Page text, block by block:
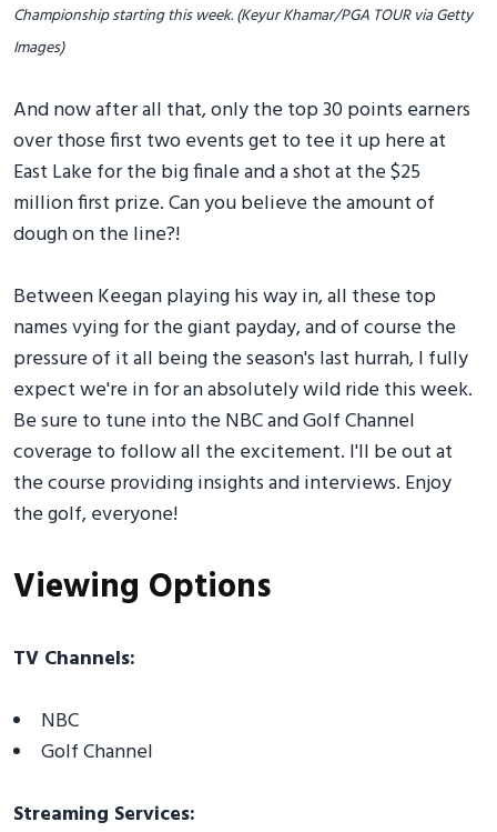
Championship starting this week. (Keyur Khamar/PGA TOUR via Getty
Images)
And now after all that, only the top 30 points earners
over those first two events get to tee it up here at
East Lake for the big finale and a shot at the $25
million first prize. Can you believe the amount of
dough on the line?!
Between Keegan playing his way in, all these top
names vying for the giant payday, and of course the
pressure of it all being the season's last hurrah, I fully
expect we're in for an absolutely wild ride this week.
Be sure to tune into the NBC and Golf Channel
coverage to follow all the excitement. I'll be out at
the course providing insights and interviews. Enjoy
the golf, everyone!
Viewing Options
TV Channels:
NBC
Golf Channel
Streaming Services: